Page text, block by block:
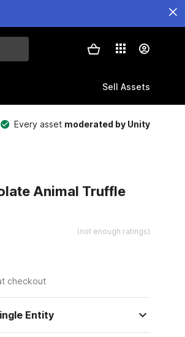
Sell Assets
Every asset moderated by Unity
Animal Truffle
(not enough ratings)
checkout
Entity